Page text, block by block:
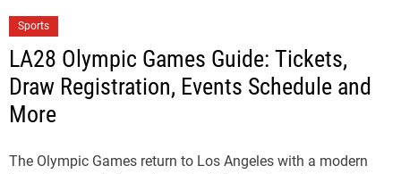
Sports
LA28 Olympic Games Guide: Tickets,
Draw Registration, Events Schedule and
More
The Olympic Games return to Los Angeles with a modern